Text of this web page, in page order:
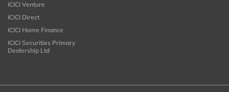
ICICI Venture
ICICI Direct
ICICI Home Finance
ICICI Securities Primary
Dealership Ltd